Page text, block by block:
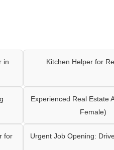
in
Kitchen Helper for
Experienced Real Estate
Female)
for
Urgent Job Opening: